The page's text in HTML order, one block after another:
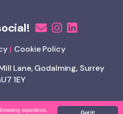
Got it!
experience.
Cookie Policy
Lane, Godalming, Surrey
1EY
4 Recruitment